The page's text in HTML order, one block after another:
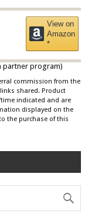
View on
Amazon
*
partner program)
commission from the
shared. Product
indicated and are
displayed on the
the purchase of this